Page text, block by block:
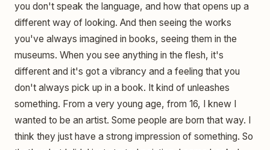
you don't speak the language, and how that opens up a
different way of looking. And then seeing the works
you've always imagined in books, seeing them in the
museums. When you see anything in the flesh, it's
different and it's got a vibrancy and a feeling that you
don't always pick up in a book. It kind of unleashes
something. From a very young age, from 16, I knew I
wanted to be an artist. Some people are born that way. I
think they just have a strong impression of something. So